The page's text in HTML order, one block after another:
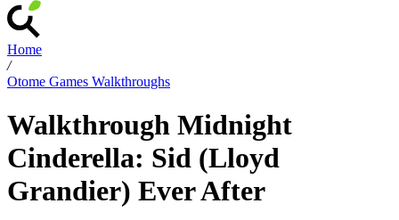
Home
/
Otome Games Walkthroughs
Walkthrough Midnight
Cinderella: Sid (Lloyd
Grandier) Ever After